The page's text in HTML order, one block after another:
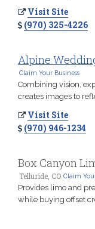
Visit Site
(970) 325-4226
Alpine
Claim Your Business
Combining vision,
creates images to
Visit Site
(970) 946-1234
Box Canyon
Telluride, CO Claim
Provides limo and
while buying offset